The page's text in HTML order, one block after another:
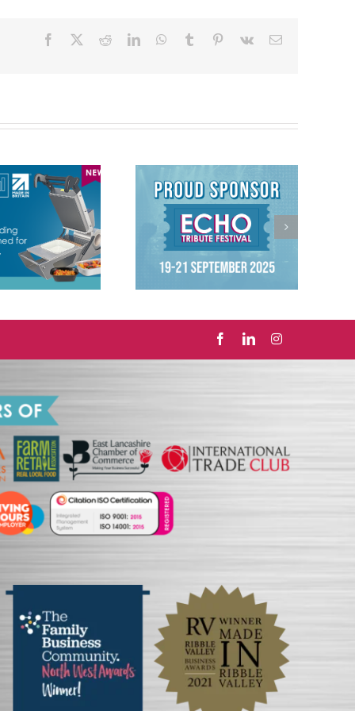
Facebook RedditLinkedInWhatsApp
Tumblr Pinterest
Vk Email
We’re proud to
sponsored
Echo Tribute
Festival